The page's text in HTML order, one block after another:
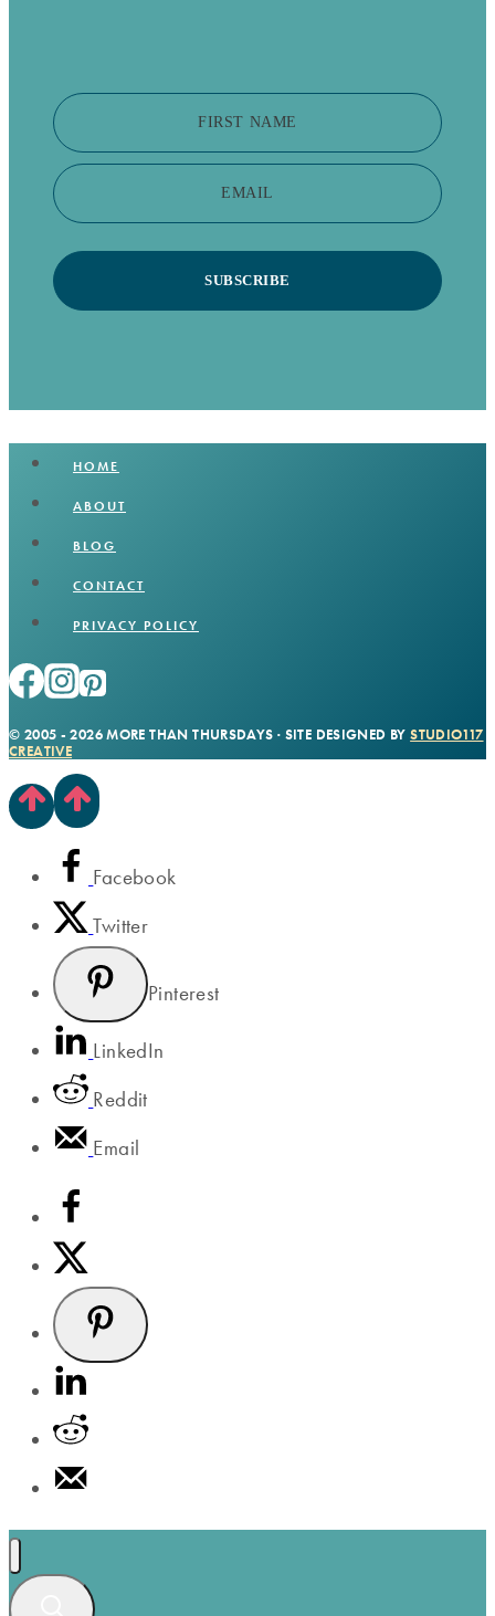
FIRST NAME
EMAIL
SUBSCRIBE
HOME
ABOUT
BLOG
CONTACT
PRIVACY POLICY
© 2005 - 2026 MORE THAN THURSDAYS · SITE DESIGNED BYSTUDIO117
CREATIVE
Facebook
Twitter
Pinterest
LinkedIn
Reddit
Email